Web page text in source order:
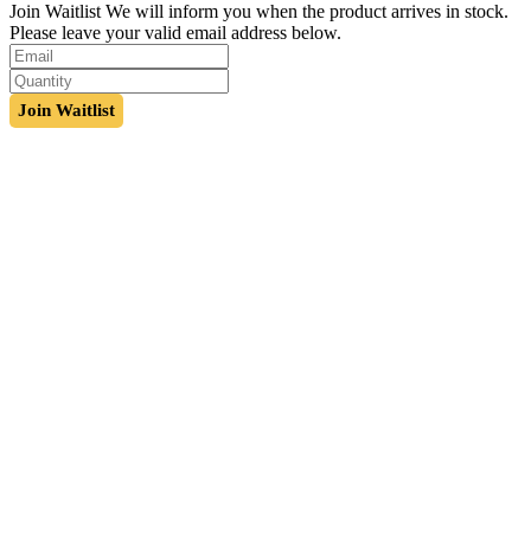
Join Waitlist We will inform you when the product arrives in stock.
Please leave your valid email address below.
Join Waitlist